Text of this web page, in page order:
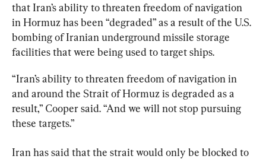
that Iran’s ability to threaten freedom of navigation
in Hormuz has been “degraded” as a result of the U.S.
bombing of Iranian underground missile storage
facilities that were being used to target ships.
“Iran’s ability to threaten freedom of navigation in
and around the Strait of Hormuz is degraded as a
result,” Cooper said. “And we will not stop pursuing
these targets.”
Iran has said that the strait would only be blocked to